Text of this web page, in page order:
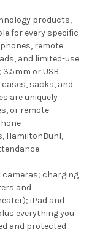
products,
for every specific
remote
and limited-use
or USB
sacks, and
are uniquely
or remote
HamiltonBuhl,
cameras; charging
and
iPad and
everything you
and protected.